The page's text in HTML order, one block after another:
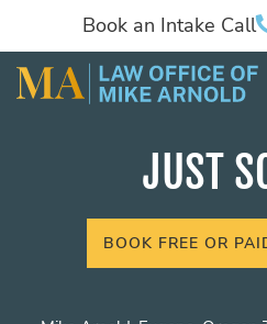
Book an Intake Call
JUST
BOOK FREE OR